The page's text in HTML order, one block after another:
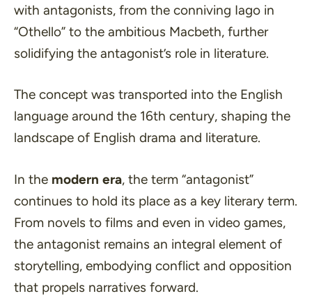
with antagonists, from the conniving Iago in
“Othello” to the ambitious Macbeth, further
solidifying the antagonist’s role in literature.
The concept was transported into the English
language around the 16th century, shaping the
landscape of English drama and literature.
In the modern era, the term “antagonist”
continues to hold its place as a key literary term.
From novels to films and even in video games,
the antagonist remains an integral element of
storytelling, embodying conflict and opposition
that propels narratives forward.